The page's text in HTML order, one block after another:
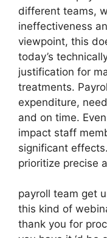
different teams,
ineffectiveness
viewpoint, this
today’s
justification for
treatments.
expenditure,
and on time.
impact staff
significant
prioritize precise
payroll team get
this kind of
thank you for